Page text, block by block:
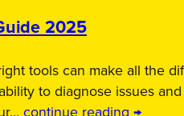
2025
tools can make all the
to diagnose issues
continue reading →